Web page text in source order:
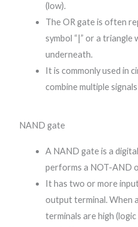
(low).
The OR gate is often
symbol “|” or a triangle
underneath.
It is commonly used in
combine multiple
NAND gate
A NAND gate is a
performs a NOT-AND
It has two or more
output terminal. When
terminals are high